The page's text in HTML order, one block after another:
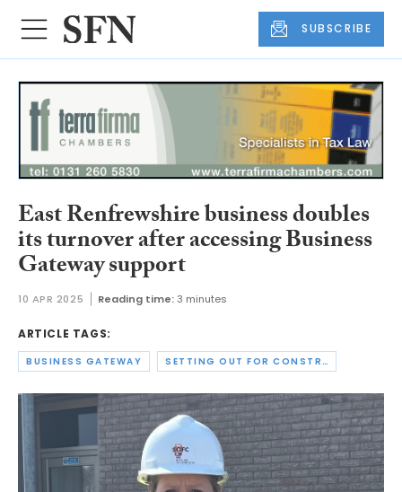
SUBSCRIBE
East Renfrewshire business doubles
its turnover after accessing Business
Gateway support
10 APR 2025 Reading time:3 minutes
ARTICLE TAGS:
BUSINESS GATEWAY SETTING OUT FOR CONSTRUCTION